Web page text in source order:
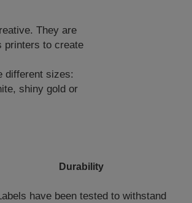
They are
printers to create
different sizes:
shiny gold or
Durability
have been tested to withstand